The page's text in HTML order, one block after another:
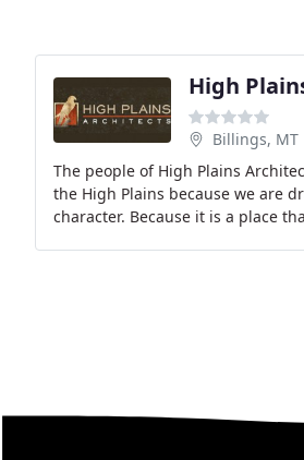
High
Billings, MT
The people of High Plains
the High Plains because we are
character. Because it is a place